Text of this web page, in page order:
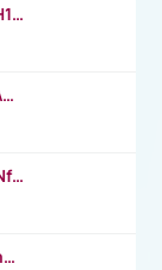
https://www.youtube.com/watch?v=UCH1I3LO_bs
https://www.youtube.com/watch?v=OVAMb6Kui6A&t=21s
https://www.youtube.com/watch?v=SieNfciN274
https://www.coursera.org/articles/common-interview-questions?psafe_param=1&utm_medium=sem&utm_source=gg&utm_campaign=B2C_EMEA__coursera_FTCOF_career-academy_pmax-multiple-audiences-country-multi&campaignid=20858198824&adgroupid=&device=c&keyword=&matchtype=&network=x&devicemodel=&adposition=&creativeid=&hide_mobile_promo&gad_source=1&gclid=Cj0KCQjwsoe5BhDiARIsAOXVoUtz8m5KMYJ_u00Wd8yjt970E29LXw5f7ZMxmBb9omi4qglVgNmRcWUaAg-WEALw_wcB